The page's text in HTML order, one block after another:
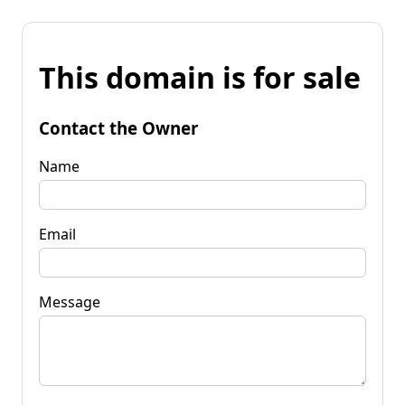
This domain is for sale
Contact the Owner
Name
Email
Message